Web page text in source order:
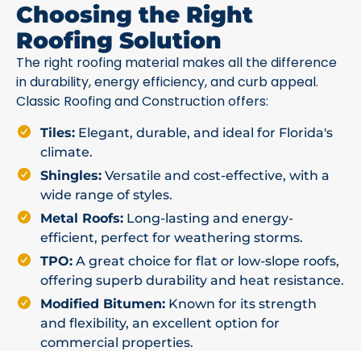
Choosing the Right
Roofing Solution
The right roofing material makes all the difference
in durability, energy efficiency, and curb appeal.
Classic Roofing and Construction offers:
Tiles: Elegant, durable, and ideal for Florida's
climate.
Shingles: Versatile and cost-effective, with a
wide range of styles.
Metal Roofs: Long-lasting and energy-
efficient, perfect for weathering storms.
TPO: A great choice for flat or low-slope roofs,
offering superb durability and heat resistance.
Modified Bitumen: Known for its strength
and flexibility, an excellent option for
commercial properties.